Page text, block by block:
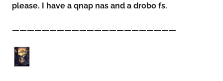
please. I have a qnap nas and a drobo fs.
——————————————————————